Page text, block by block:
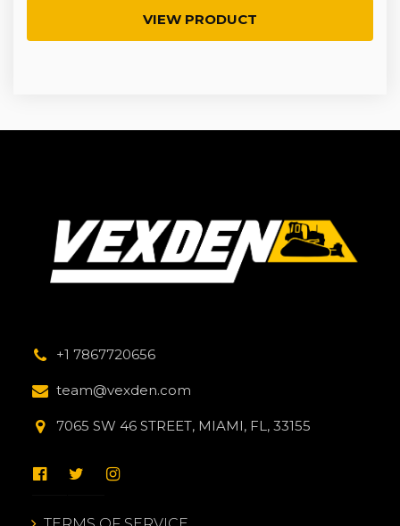
VIEW PRODUCT
+1 7867720656
team@vexden.com
7065 SW 46 STREET, MIAMI, FL, 33155